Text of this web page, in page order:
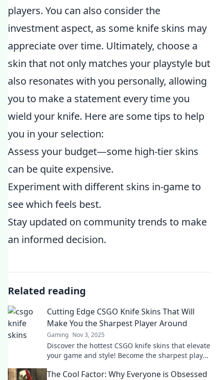
players. You can also consider the
investment aspect, as some knife skins may
appreciate over time. Ultimately, choose a
skin that not only matches your playstyle but
also resonates with you personally, allowing
you to make a statement every time you
wield your knife. Here are some tips to help
you in your selection:
Assess your budget—some high-tier skins
can be quite expensive.
Experiment with different skins in-game to
see which feels best.
Stay updated on community trends to make
an informed decision.
Related reading
Cutting Edge CSGO Knife Skins That Will
Make You the Sharpest Player Around
Gaming Nov 3, 2025
Discover the hottest CSGO knife skins that elevate
your game and style! Become the sharpest player
The Cool Factor: Why Everyone is Obsessed